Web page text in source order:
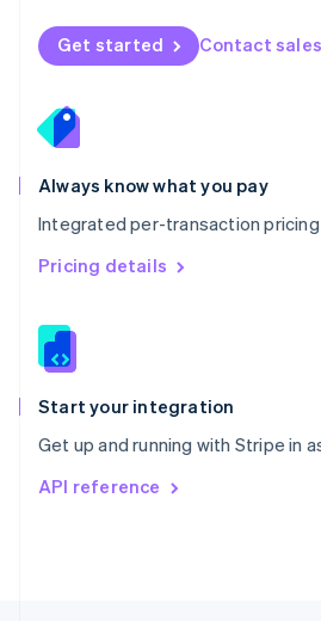
Get started Contact sales
Always know what you pay
Integrated per-transaction
Pricing details
Start your integration
Get up and running with Stripe in
API reference
Norway
English
English
Portugal
Português
Romania
English
Singapore
English 简体中文
Slovakia
Slovenia
Spain
EspañolEnglish
Svenska English
DeutschFrançais